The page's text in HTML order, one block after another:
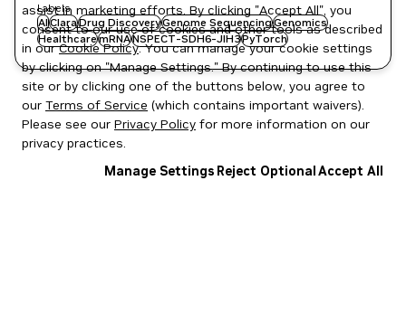
Labels
AIClaraDrug DiscoveryGenome SequencingGenomics
HealthcaremRNANSPECT-SDH6-JIH3PyTorch
assist in marketing efforts. By clicking "Accept All", you
consent to our use of cookies and other tools as described
in ourCookie Policy. You can manage your cookie settings
by clicking on "Manage Settings." By continuing to use this
site or by clicking one of the buttons below, you agree to
our Terms of Service (which contains important waivers).
Please see our Privacy Policy for more information on our
privacy practices.
Manage Settings Reject OptionalAccept All